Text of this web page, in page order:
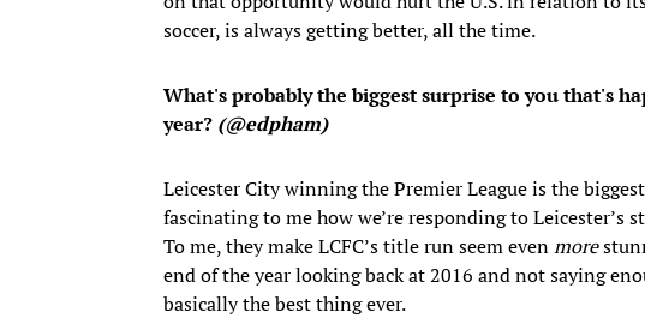
soccer, is always getting better, all the time.
What's probably the biggest surprise to you that's
year? (@edpham)
Leicester City winning the Premier League is the
fascinating to me how we’re responding to Leicester’s
To me, they make LCFC’s title run seem evenmore
end of the year looking back at 2016 and not saying
basically the best thing ever.